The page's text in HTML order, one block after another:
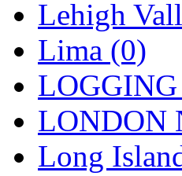
UNITED
United/
UNTD/
USA (0)
UTAO
Lehigh
Lima (0)
LONDON
Long